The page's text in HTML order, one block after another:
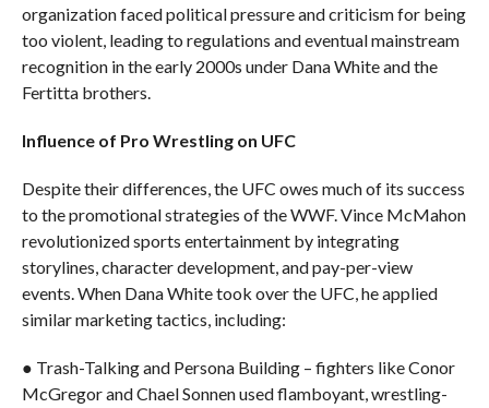
organization faced political pressure and criticism for being
too violent, leading to regulations and eventual mainstream
recognition in the early 2000s under Dana White and the
Fertitta brothers.
Influence of Pro Wrestling on UFC
Despite their differences, the UFC owes much of its success
to the promotional strategies of the WWF. Vince McMahon
revolutionized sports entertainment by integrating
storylines, character development, and pay-per-view
events. When Dana White took over the UFC, he applied
similar marketing tactics, including:
● Trash-Talking and Persona Building – fighters like Conor
McGregor and Chael Sonnen used flamboyant, wrestling-